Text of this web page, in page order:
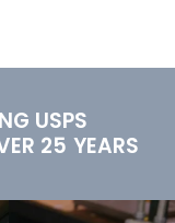
USPS
25 YEARS